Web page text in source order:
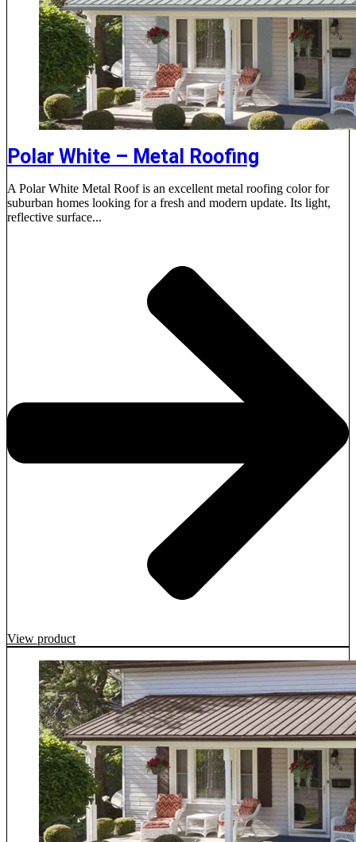
Polar White – Metal Roofing
A Polar White Metal Roof is an excellent metal roofing color for
suburban homes looking for a fresh and modern update. Its light,
reflective surface...
View product